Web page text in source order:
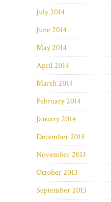
July 2014
June 2014
May 2014
April 2014
March 2014
February 2014
January 2014
December 2013
November 2013
October 2013
September 2013